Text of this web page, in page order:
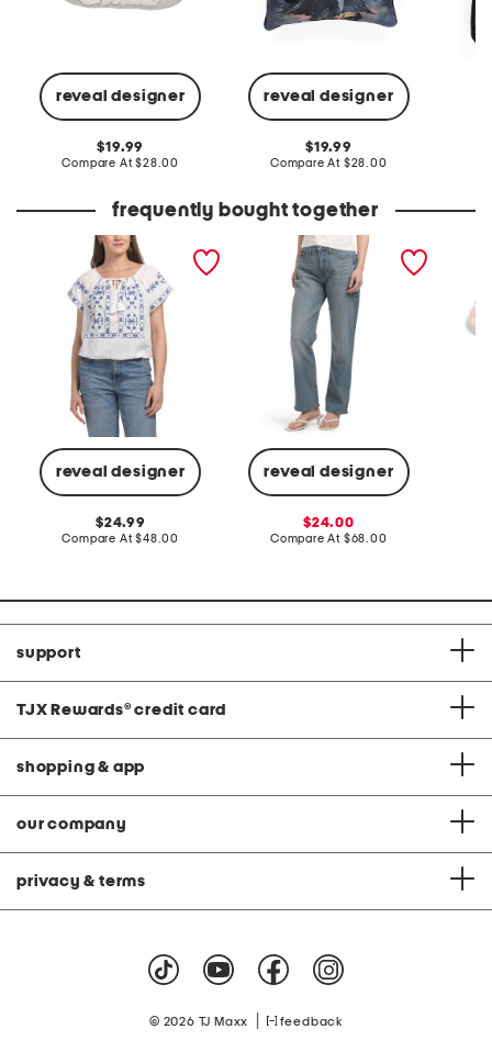
reveal designer
original
price:
19.99
Compare At compare
$28.00
reveal designer
original
price:
19.99
Compare At compare
$28.00
frequently bought together
reveal designer
embroidered bubble top
original
price:
24.99
Compare At compare
$48.00
reveal designer
high rise zoe straight leg
sale
price:
24.00
Compare At compare
$68.00
support
TJX Rewards® credit card
shopping & app
our company
privacy & terms
© 2026 TJ Maxx feedback